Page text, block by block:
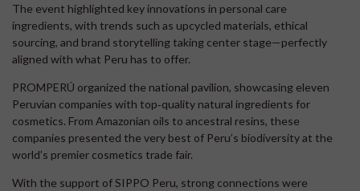
The event highlighted key innovations in personal care
ingredients, with trends such as upcycled materials, ethical
sourcing, and brand storytelling taking center stage—perfectly
aligned with what Peru has to offer.
PROMPERÚ organized the national pavilion, showcasing eleven
Peruvian companies with top‑quality natural ingredients for
cosmetics. From Amazonian oils to ancestral resins, these
companies presented the very best of Peru’s biodiversity at the
world’s premier cosmetics trade fair.
With the support of SIPPO Peru, strong connections were